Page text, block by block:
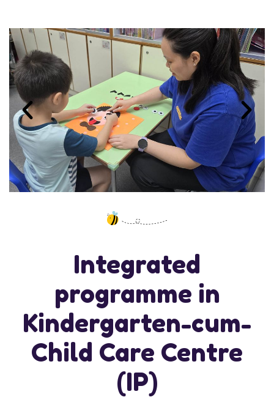
Integrated
programme in
Kindergarten-cum-
Child Care Centre
(IP)